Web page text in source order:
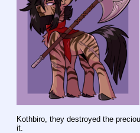
Kothbiro, they destroyed the
it.